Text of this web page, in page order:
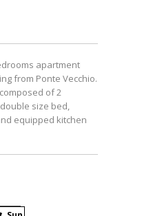
apartment
from Ponte Vecchio.
of 2
size bed,
equipped kitchen